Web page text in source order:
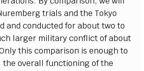
remberg trialsand the Tokyo
dandconducted forabout two to
larger militaryconflict ofabout
thiscomparison isenough to
overall functioning of the